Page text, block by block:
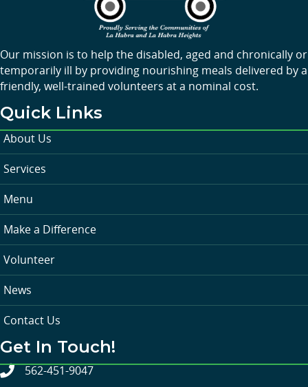
Our mission is to help the disabled, aged and chronically or
temporarily ill by providing nourishing meals delivered by a
friendly, well-trained volunteers at a nominal cost.
Quick Links
About Us
Services
Menu
Make a Difference
Volunteer
News
Contact Us
Get In Touch!
562-451-9047